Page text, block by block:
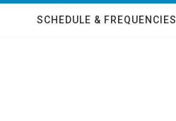
SCHEDULE & FREQUENCIES